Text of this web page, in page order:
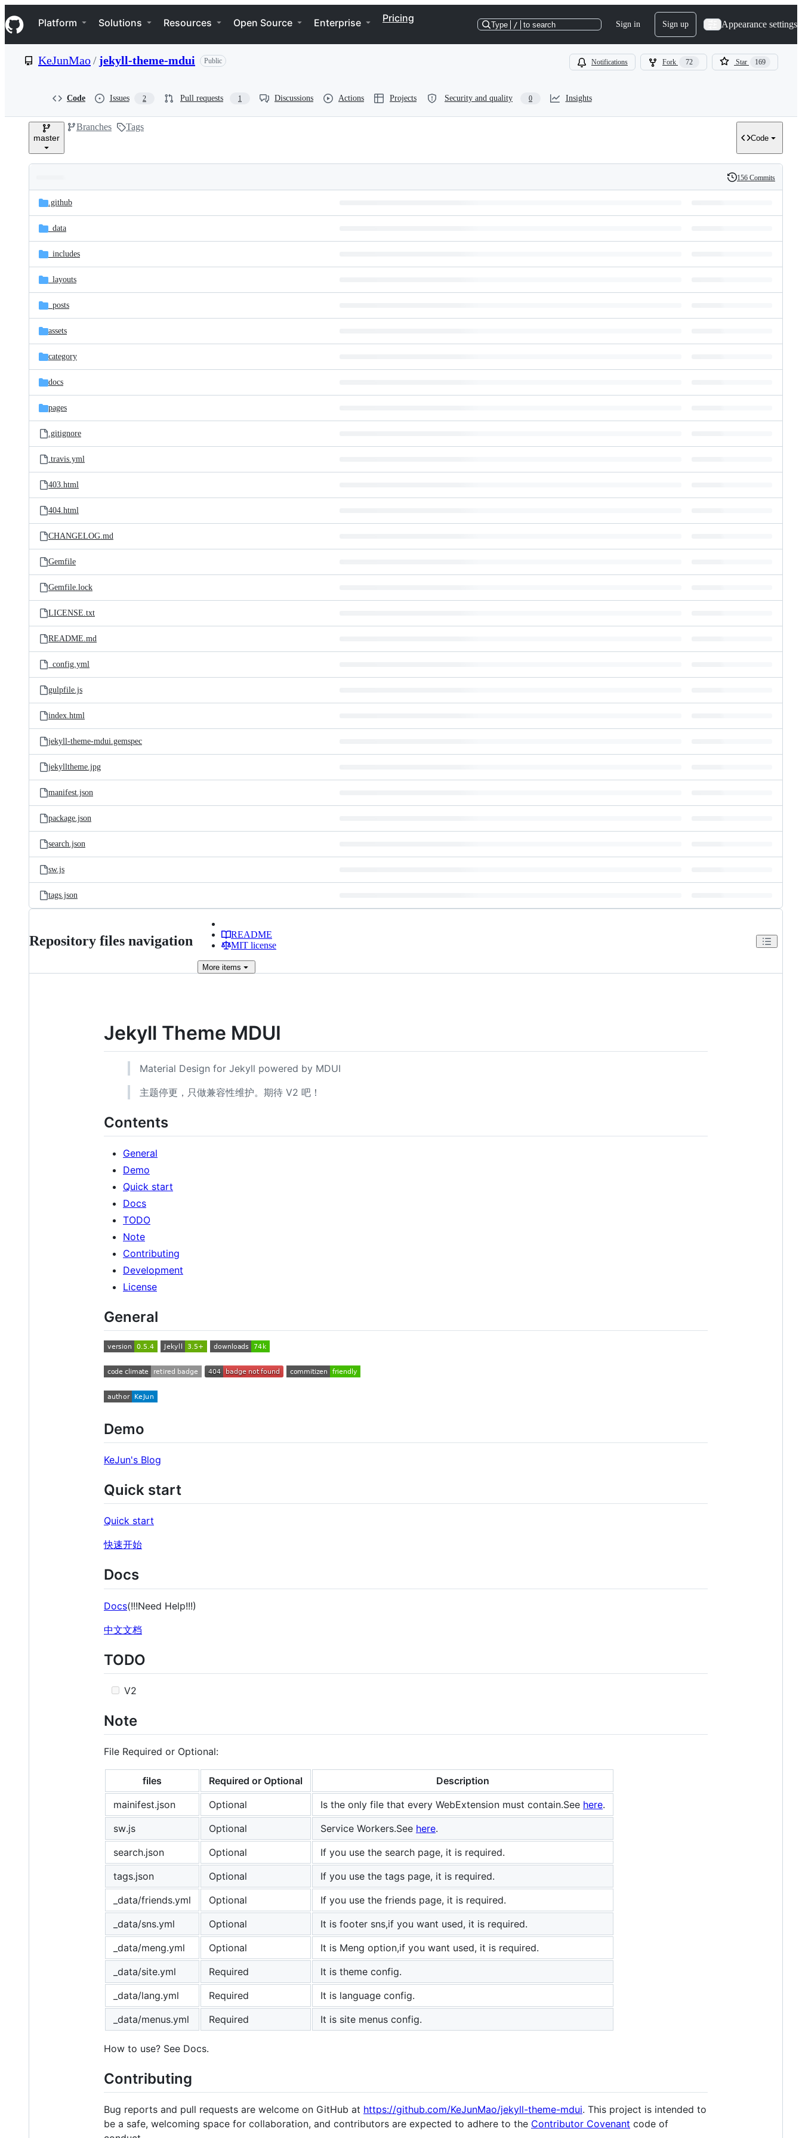
k
i
p
e
Navigation Menu
Platform Solutions Resources Open Source Enterprise Pricing
Type / to search Sign in Sign up Appearance settings
KeJunMao/ jekyll-theme-mdui Public Notifications Fork 72 Star 169
Code Issues 2 Pull requests 1 Discussions Actions Projects Security and quality 0 Insights
master
Branches Tags
Code
and
files
Latest
commit
History
156 Commits
.github
_data
_includes
_layouts
_posts
assets
category
docs
pages
.gitignore
.travis.yml
403.html
404.html
CHANGELOG.md
Gemfile
Gemfile.lock
LICENSE.txt
README.md
_config.yml
gulpfile.js
index.html
jekyll-theme-mdui.gemspec
jekylltheme.jpg
manifest.json
package.json
search.json
sw.js
tags.json
Repository files navigation
README
MIT license
More items
Jekyll Theme MDUI
Material Design for Jekyll powered by MDUI
主题停更，只做兼容性维护。期待 V2 吧！
Contents
General
Demo
Quick start
Docs
TODO
Note
Contributing
Development
License
General
Demo
KeJun's Blog
Quick start
Quick start
快速开始
Docs
Docs(!!!Need Help!!!)
中文文档
TODO
V2
Note
File Required or Optional:
files Required or Optional
Description
mainifest.json
Optional Is the only file that every WebExtension must contain.See here.
sw.js
Optional Service Workers.See here.
search.json
Optional
If you use the search page, it is required.
tags.json
Optional
If you use the tags page, it is required.
_data/friends.yml
Optional
If you use the friends page, it is required.
_data/sns.yml
Optional
It is footer sns,if you want used, it is required.
_data/meng.yml
Optional
It is Meng option,if you want used, it is required.
_data/site.yml
Required
It is theme config.
_data/lang.yml
Required
It is language config.
_data/menus.yml
Required It is site menus config.
How to use? See Docs.
Contributing
Bug reports and pull requests are welcome on GitHub at https://github.com/KeJunMao/jekyll-theme-mdui. This project is intended to
be a safe, welcoming space for collaboration, and contributors are expected to adhere to the Contributor Covenant code of